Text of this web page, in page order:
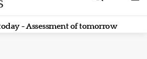
- Assessment of tomorrow